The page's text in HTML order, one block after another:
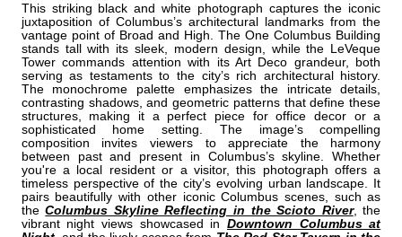
This striking black and white photograph captures the iconic
juxtaposition of Columbus’s architectural landmarks from the
vantage point of Broad and High. The One Columbus Building
stands tall with its sleek, modern design, while the LeVeque
Tower commands attention with its Art Deco grandeur, both
serving as testaments to the city’s rich architectural history.
The monochrome palette emphasizes the intricate details,
contrasting shadows, and geometric patterns that define these
structures, making it a perfect piece for office decor or a
sophisticated home setting. The image’s compelling
composition invites viewers to appreciate the harmony
between past and present in Columbus’s skyline. Whether
you're a local resident or a visitor, this photograph offers a
timeless perspective of the city’s evolving urban landscape. It
pairs beautifully with other iconic Columbus scenes, such as
theColumbus Skyline Reflecting in the Scioto River, the
vibrant night views showcased in Downtown Columbus at